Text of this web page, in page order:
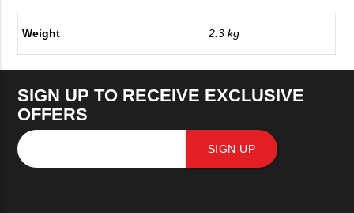
Weight 2.3 kg
SIGN UP TO RECEIVE EXCLUSIVE
OFFERS
SIGN UP